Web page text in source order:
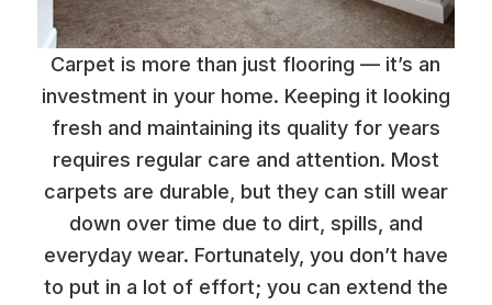
Carpet is more than just flooring — it’s an
investment in your home. Keeping it looking
fresh and maintaining its quality for years
requires regular care and attention. Most
carpets are durable, but they can still wear
down over time due to dirt, spills, and
everyday wear. Fortunately, you don’t have
to put in a lot of effort; you can extend the